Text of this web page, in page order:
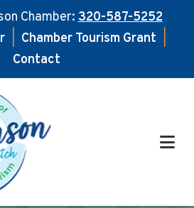
Chamber:320-587-5252
Chamber Tourism Grant
Contact